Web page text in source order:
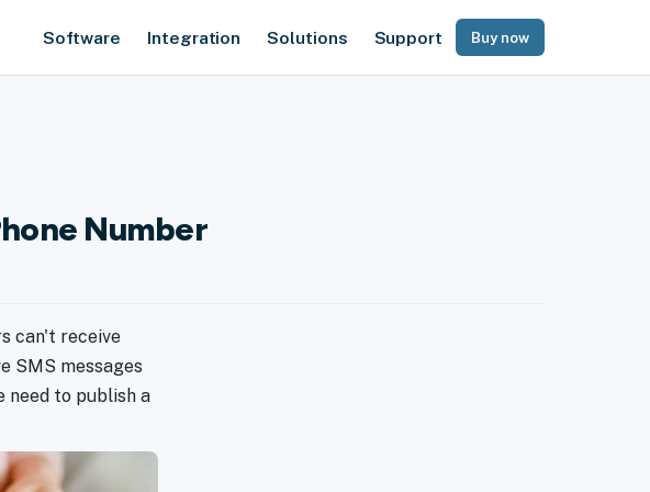
Software Integration Solutions Support Buy now
Number
can't receive
SMS messages
need to publish a